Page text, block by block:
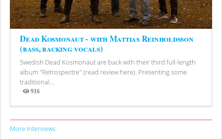
Dead Kosmonaut - with Mattias Reinholdsson
(bass, backing vocals)
Swedish Dead Kosmonaut are back with their third full-length
album "Retrospectre" (read review here). Presenting some
traditional...
916
Views
More Interviews